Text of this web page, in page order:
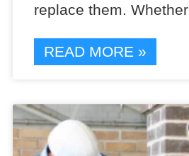
replace them. Whether
READ MORE »